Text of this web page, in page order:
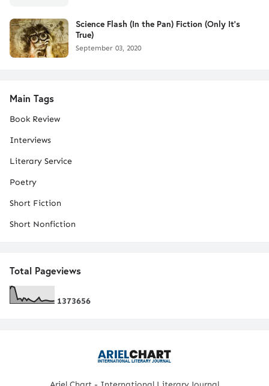
Science Flash (In the Pan) Fiction (Only It's
True)
September 03, 2020
Main Tags
Book Review
Interviews
Literary Service
Poetry
Short Fiction
Short Nonfiction
Total Pageviews
1373656